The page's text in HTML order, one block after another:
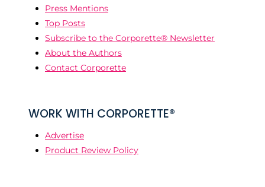
Press Mentions
Top Posts
Subscribe to the Corporette® Newsletter
About the Authors
Contact Corporette
WORK WITH CORPORETTE®
Advertise
Product Review Policy